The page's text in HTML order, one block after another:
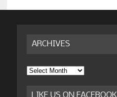
ARCHIVES
Archives